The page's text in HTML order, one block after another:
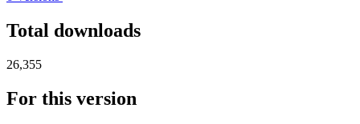
Total downloads
26,355
For this version